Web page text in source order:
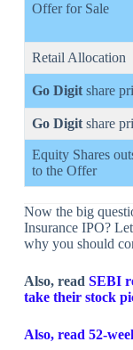
Offer for Sale
Retail Allocation
Go Digitshare
Go Digitshare
Equity Shares
to the Offer
Now the big
Insurance IPO?
why you should
Also, read SEBI
take their stock
Also, read 52-